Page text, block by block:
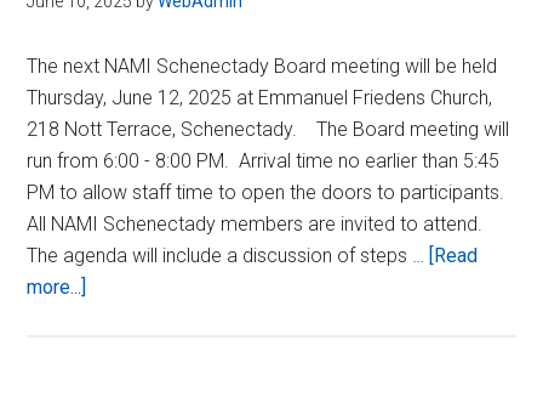
The next NAMI Schenectady Board meeting will be held
Thursday, June 12, 2025 at Emmanuel Friedens Church,
218 Nott Terrace, Schenectady. The Board meeting will
run from 6:00 - 8:00 PM. Arrival time no earlier than 5:45
PM to allow staff time to open the doors to participants.
All NAMI Schenectady members are invited to attend.
The agenda will include a discussion of steps … [Read
more...]